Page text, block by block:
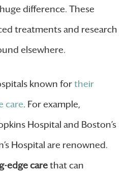
difference. These
treatments and research
elsewhere.
known fortheir
care. For example,
Hospital and Boston’s
Hospital are renowned.
edge carethat can